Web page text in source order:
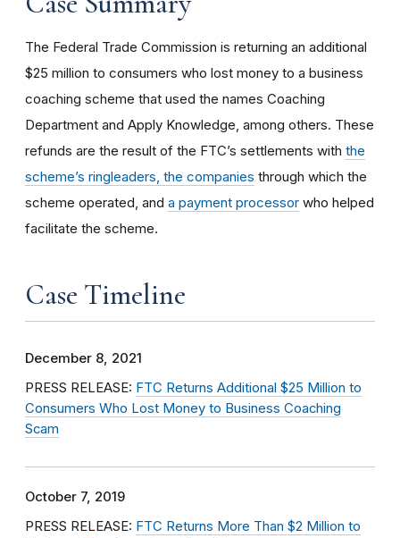
The Federal Trade Commission is returning an additional
$25 million to consumers who lost money to a business
coaching scheme that used the names Coaching
Department and Apply Knowledge, among others. These
refunds are the result of the FTC’s settlements with the
scheme’s ringleaders, the companies through which the
scheme operated, and a payment processor who helped
facilitate the scheme.
Case Timeline
December 8, 2021
PRESS RELEASE: FTC Returns Additional $25 Million to
Consumers Who Lost Money to Business Coaching
Scam
October 7, 2019
PRESS RELEASE: FTC Returns More Than $2 Million to